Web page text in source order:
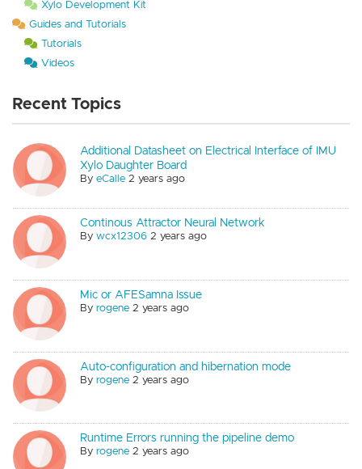
Xylo Development Kit
Guides and Tutorials
Tutorials
Videos
Recent Topics
Additional Datasheet on Electrical Interface of IMU
Xylo Daughter Board
ByeCalle 2 years ago
Continous Attractor Neural Network
Bywcx12306 2 years ago
Mic or AFESamna Issue
Byrogene 2 years ago
Auto-configuration and hibernation mode
Byrogene 2 years ago
Runtime Errors running the pipeline demo
Byrogene 2 years ago